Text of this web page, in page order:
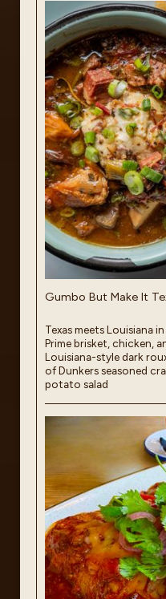
Gumbo But Make It
Texas meets Louisiana
Prime brisket, chicken,
Louisiana-style dark
of Dunkers seasoned
potato salad